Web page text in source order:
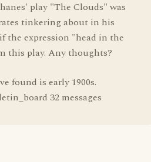
play "The Clouds" was
tinkering about in his
the expression "head in the
this play. Any thoughts?
found is early 1900s.
32 messages